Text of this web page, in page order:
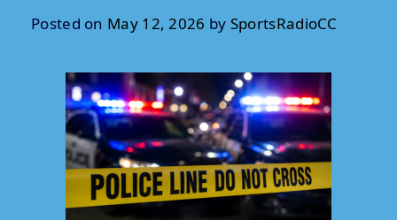
Posted on May 12, 2026 by SportsRadioCC